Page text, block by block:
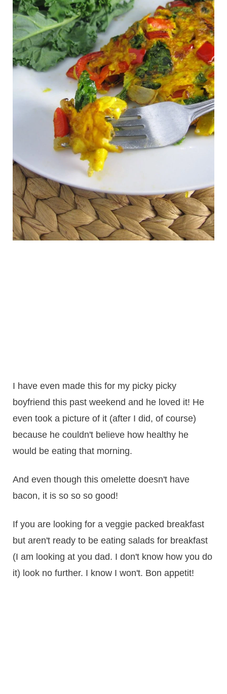
I have even made this for my picky picky
boyfriend this past weekend and he loved it! He
even took a picture of it (after I did, of course)
because he couldn't believe how healthy he
would be eating that morning.
And even though this omelette doesn't have
bacon, it is so so so good!
If you are looking for a veggie packed breakfast
but aren't ready to be eating salads for breakfast
(I am looking at you dad. I don't know how you do
it) look no further. I know I won't. Bon appetit!